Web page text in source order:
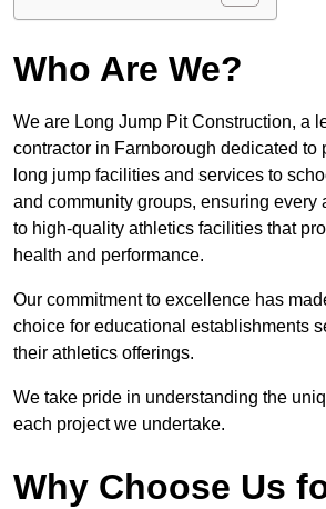
Who Are We?
We are Long Jump Pit Construction, a
contractor in Farnborough dedicated to
long jump facilities and services to
and community groups, ensuring every
to high-quality athletics facilities that
health and performance.
Our commitment to excellence has
choice for educational establishments
their athletics offerings.
We take pride in understanding the
each project we undertake.
Why Choose Us